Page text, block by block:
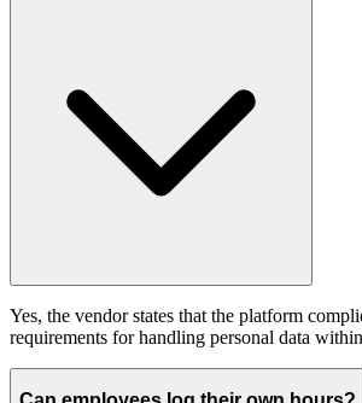
Yes, the vendor states that the platform
requirements for handling personal data